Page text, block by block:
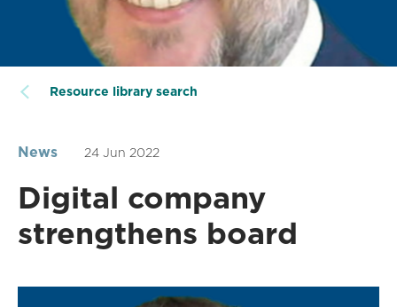
Resource library search
News 24 Jun 2022
Digital company
strengthens board